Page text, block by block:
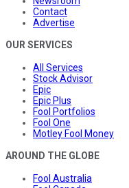
Contact
Advertise
OUR SERVICES
All Services
Stock Advisor
Epic
Epic Plus
Fool Portfolios
Fool One
Motley Fool Money
AROUND THE GLOBE
Fool Australia